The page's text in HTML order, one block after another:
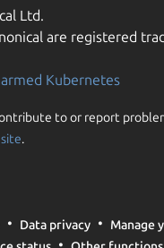
Ltd.
are registered
Kubernetes
to or report
.
Data privacy
Manage